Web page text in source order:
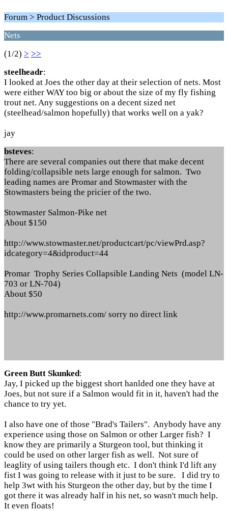
Forum > Product Discussions
Nets
(1/2) > >>
steelheadr:
I looked at Joes the other day at their selection of nets. Most
were either WAY too big or about the size of my fly fishing
trout net. Any suggestions on a decent sized net
(steelhead/salmon hopefully) that works well on a yak?
jay
bsteves:
There are several companies out there that make decent
folding/collapsible nets large enough for salmon. Two
leading names are Promar and Stowmaster with the
Stowmasters being the pricier of the two.
Stowmaster Salmon-Pike net
About $150
http://www.stowmaster.net/productcart/pc/viewPrd.asp?
idcategory=4&idproduct=44
Promar Trophy Series Collapsible Landing Nets (model LN-
703 or LN-704)
About $50
http://www.promarnets.com/ sorry no direct link
Green Butt Skunked:
Jay, I picked up the biggest short hanlded one they have at
Joes, but not sure if a Salmon would fit in it, haven't had the
chance to try yet.
I also have one of those "Brad's Tailers". Anybody have any
experience using those on Salmon or other Larger fish? I
know they are primarily a Sturgeon tool, but thinking it
could be used on other larger fish as well. Not sure of
leaglity of using tailers though etc. I don't think I'd lift any
fist I was going to release with it just to be sure. I did try to
help 3wt with his Sturgeon the other day, but by the time I
got there it was already half in his net, so wasn't much help.
It even floats!